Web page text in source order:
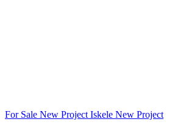
For Sale New ProjectIskele New Project